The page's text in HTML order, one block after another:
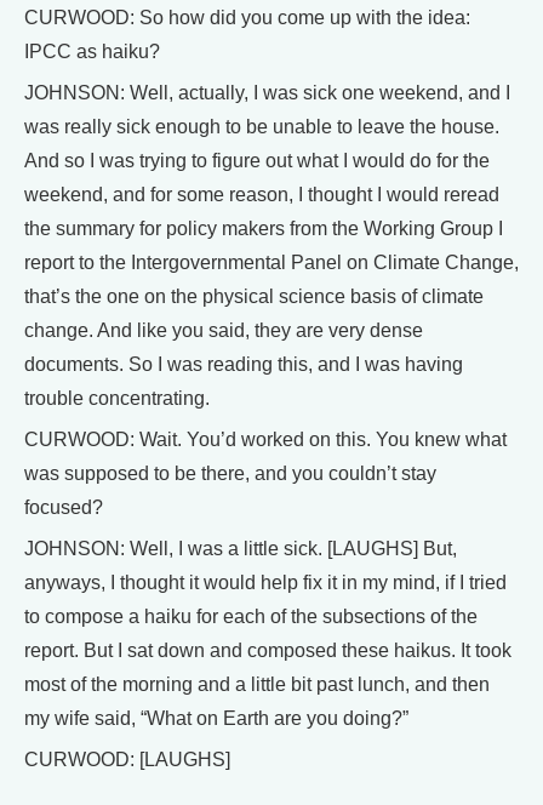
CURWOOD: So how did you come up with the idea:
IPCC as haiku?
JOHNSON: Well, actually, I was sick one weekend, and I
was really sick enough to be unable to leave the house.
And so I was trying to figure out what I would do for the
weekend, and for some reason, I thought I would reread
the summary for policy makers from the Working Group I
report to the Intergovernmental Panel on Climate Change,
that’s the one on the physical science basis of climate
change. And like you said, they are very dense
documents. So I was reading this, and I was having
trouble concentrating.
CURWOOD: Wait. You’d worked on this. You knew what
was supposed to be there, and you couldn’t stay
focused?
JOHNSON: Well, I was a little sick. [LAUGHS] But,
anyways, I thought it would help fix it in my mind, if I tried
to compose a haiku for each of the subsections of the
report. But I sat down and composed these haikus. It took
most of the morning and a little bit past lunch, and then
my wife said, “What on Earth are you doing?”
CURWOOD: [LAUGHS]